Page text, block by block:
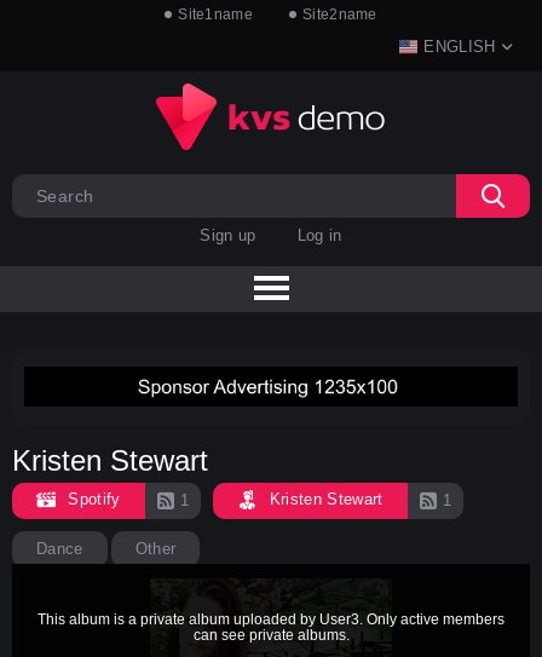
Site1name Site2name
ENGLISH
Sign up Log in
Kristen Stewart
Spotify 1 Kristen Stewart 1
Dance Other
This album is a private album uploaded by User3. Only active members
can see private albums.